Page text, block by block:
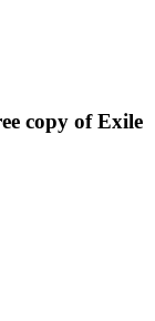
copy of Exile